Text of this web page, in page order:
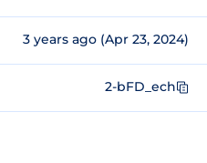
3 years ago (Apr 23, 2024)
2-bFD_ech